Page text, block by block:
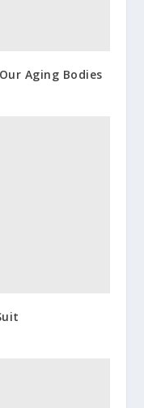
Aging Bodies